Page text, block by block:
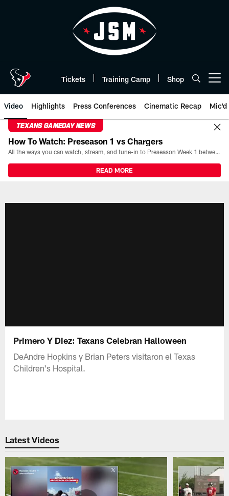
Tickets Training Camp Shop
Video Highlights Press Conferences Cinematic Recap Mic'd
TEXANS GAMEDAY NEWS
How To Watch: Preseason 1 vs Chargers
All the ways you can watch, stream, and tune-in to Preseason Week 1 between the Texans and the Los Angeles Chargers at Reliant Stadium on August 13.
READ MORE
Primero Y Diez: Texans Celebran Halloween
DeAndre Hopkins y Brian Peters visitaron el Texas
Children's Hospital.
Latest Videos